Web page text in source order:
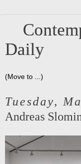
Daily
Tuesday,
Andreas